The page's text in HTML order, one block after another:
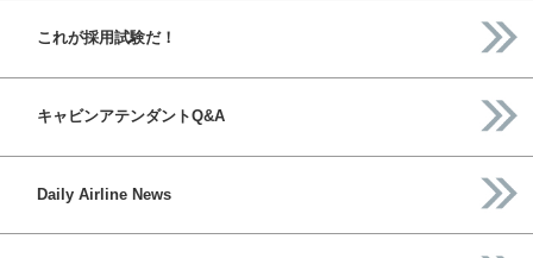
これが採用試験だ！
キャビンアテンダントQ&A
Daily Airline News